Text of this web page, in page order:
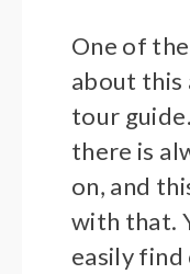
One of
about this
tour
there is
on, and
with that.
easily find